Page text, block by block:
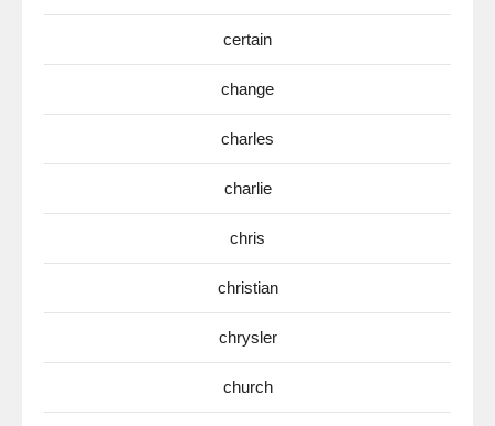
certain
change
charles
charlie
chris
christian
chrysler
church